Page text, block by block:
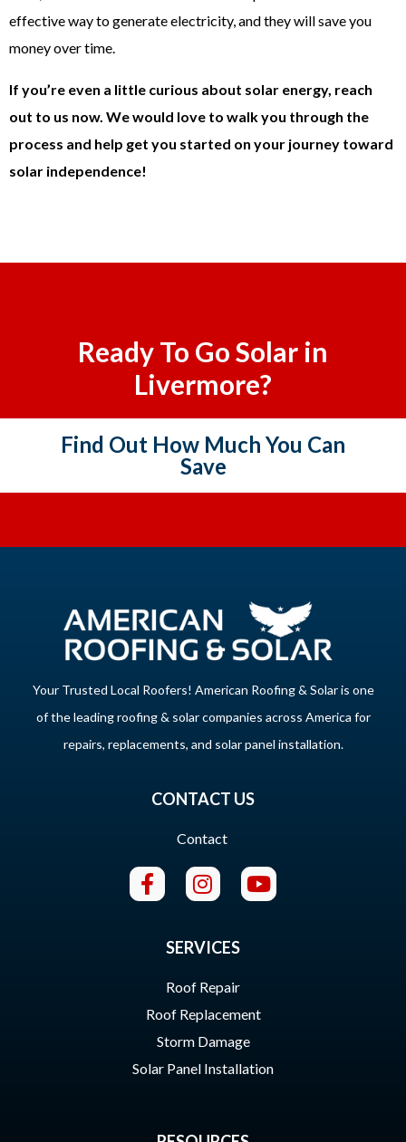
effective way to generate electricity, and they will save you
money over time.
If you’re even a little curious about solar energy, reach
out to us now. We would love to walk you through the
process and help get you started on your journey toward
solar independence!
Ready To Go Solar in
Livermore?
Find Out How Much You Can
Save
Your Trusted Local Roofers! American Roofing & Solar is one
of the leading roofing & solar companies across America for
repairs, replacements, and solar panel installation.
CONTACT US
Contact
SERVICES
Roof Repair
Roof Replacement
Storm Damage
Solar Panel Installation